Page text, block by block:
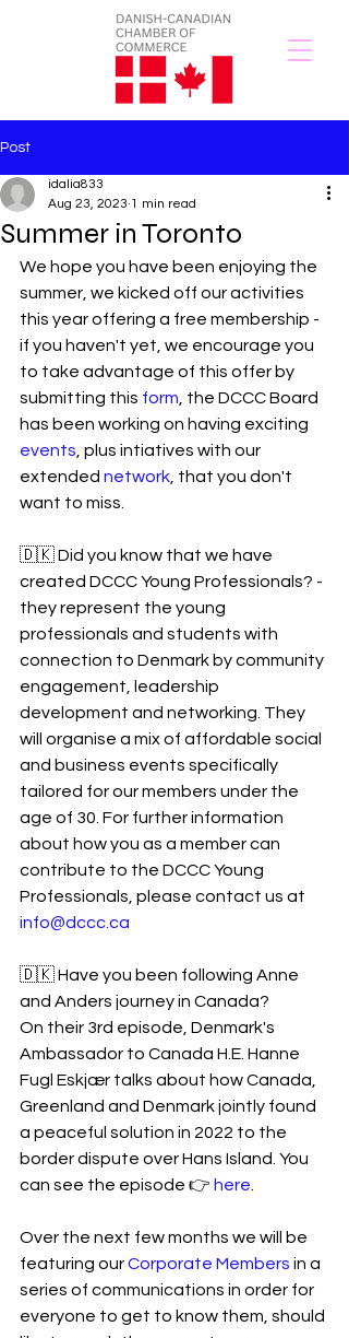
Post
Summer in Toronto
idalia833
Aug 23, 2023 1 min read
We hope you have been enjoying the
summer, we kicked off our activities
this year offering a free membership -
if you haven't yet, we encourage you
to take advantage of this offer by
submitting this form , the DCCC Board
has been working on having exciting
events , plus intiatives with our
extended network , that you don't
want to miss.
🇩🇰 Did you know that we have
created DCCC Young Professionals? -
they represent the young
professionals and students with
connection to Denmark by community
engagement, leadership
development and networking. They
will organise a mix of affordable social
and business events specifically
tailored for our members under the
age of 30. For further information
about how you as a member can
contribute to the DCCC Young
Professionals, please contact us at
info@dccc.ca
🇩🇰 Have you been following Anne
and Anders journey in Canada?
On their 3rd episode, Denmark's
Ambassador to Canada H.E. Hanne
Fugl Eskjær talks about how Canada,
Greenland and Denmark jointly found
a peaceful solution in 2022 to the
border dispute over Hans Island. You
can see the episode 👉 here
Over the next few months we will be
featuring our Corporate Members in a
series of communications in order for
everyone to get to know them, should